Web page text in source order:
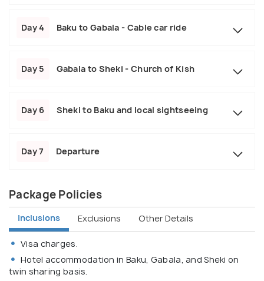
Day 4 Baku to Gabala - Cable car ride
Day 5 Gabala to Sheki - Church of Kish
Day 6 Sheki to Baku and local sightseeing
Day 7 Departure
Package Policies
Inclusions Exclusions Other Details
Visa charges.
Hotel accommodation in Baku, Gabala, and Sheki on
twin sharing basis.